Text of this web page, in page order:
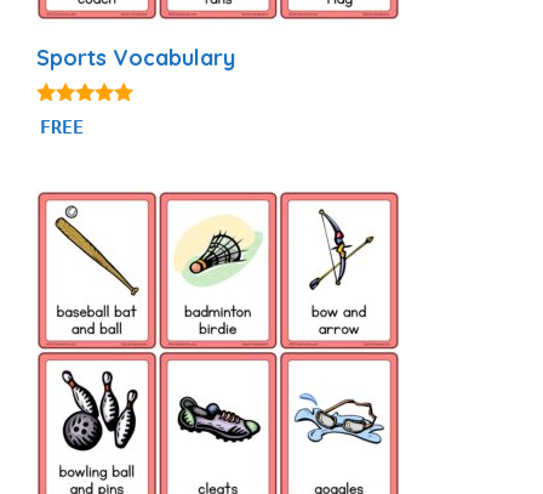
Sports Vocabulary
5.00
out of 5
FREE